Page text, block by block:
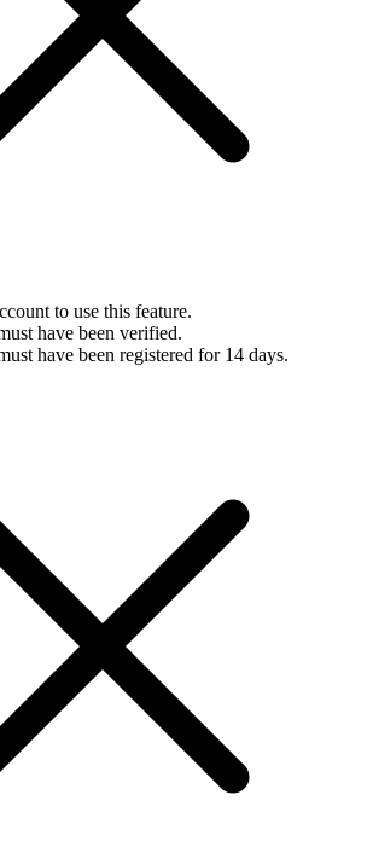
to use this feature.
have been verified.
have been registered for 14 days.